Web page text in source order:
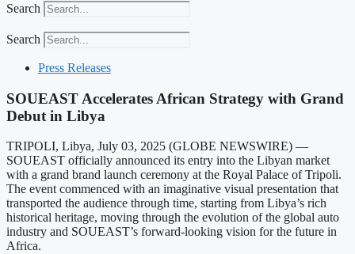
Search
Search
Press Releases
SOUEAST Accelerates African Strategy with Grand
Debut in Libya
TRIPOLI, Libya, July 03, 2025 (GLOBE NEWSWIRE) —
SOUEAST officially announced its entry into the Libyan market
with a grand brand launch ceremony at the Royal Palace of Tripoli.
The event commenced with an imaginative visual presentation that
transported the audience through time, starting from Libya’s rich
historical heritage, moving through the evolution of the global auto
industry and SOUEAST’s forward-looking vision for the future in
Africa.